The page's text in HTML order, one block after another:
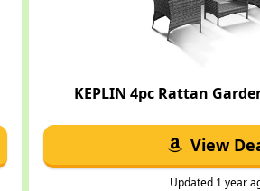
KEPLIN 4pc Rattan
View
Updated 1 year